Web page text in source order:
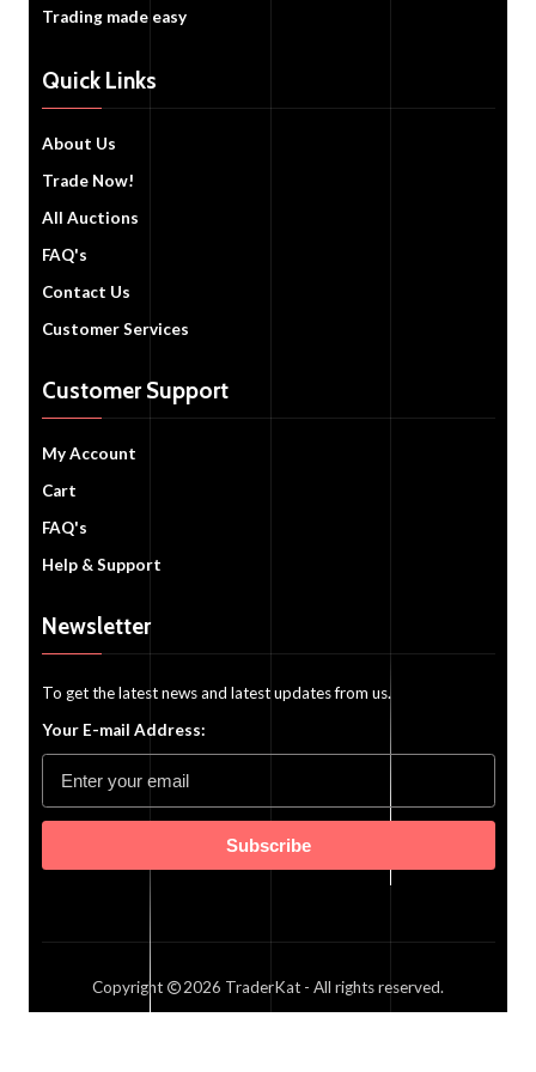
Trading made easy
Quick Links
About Us
Trade Now!
All Auctions
FAQ's
Contact Us
Customer Services
Customer Support
My Account
Cart
FAQ's
Help & Support
Newsletter
To get the latest news and latest updates from us.
Your E-mail Address:
Subscribe
Copyright 2026 TraderKat - All rights reserved.